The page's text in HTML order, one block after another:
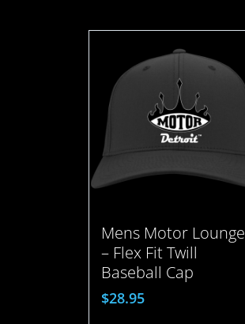
Mens Motor Lounge
– Flex Fit Twill
Baseball Cap
$28.95